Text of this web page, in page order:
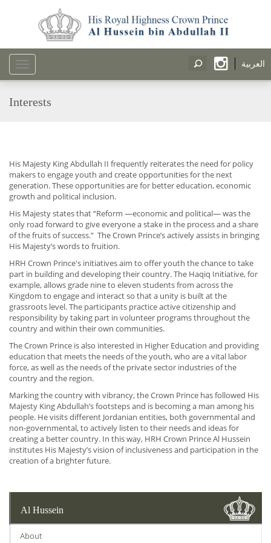
العربية
Toggle
navigation
Interests
His Majesty King Abdullah II frequently reiterates the need for policy
makers to engage youth and create opportunities for the next
generation. These opportunities are for better education, economic
growth and political inclusion.
His Majesty states that “Reform —economic and political— was the
only road forward to give everyone a stake in the process and a share
of the fruits of success.” The Crown Prince’s actively assists in bringing
His Majesty’s words to fruition.
HRH Crown Prince's initiatives aim to offer youth the chance to take
part in building and developing their country. The Haqiq Initiative, for
example, allows grade nine to eleven students from across the
Kingdom to engage and interact so that a unity is built at the
grassroots level. The participants practice active citizenship and
responsibility by taking part in volunteer programs throughout the
country and within their own communities.
The Crown Prince is also interested in Higher Education and providing
education that meets the needs of the youth, who are a vital labor
force, as well as the needs of the private sector industries of the
country and the region.
Marking the country with vibrancy, the Crown Prince has followed His
Majesty King Abdullah’s footsteps and is becoming a man among his
people. He visits different Jordanian entities, both governmental and
non-governmental, to actively listen to their needs and ideas for
creating a better country. In this way, HRH Crown Prince Al Hussein
institutes His Majesty’s vision of inclusiveness and participation in the
creation of a brighter future.
Al Hussein
About